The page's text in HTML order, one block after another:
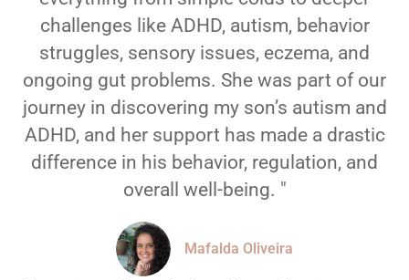
challenges like ADHD, autism, behavior
struggles, sensory issues, eczema, and
ongoing gut problems. She was part of our
journey in discovering my son’s autism and
ADHD, and her support has made a drastic
difference in his behavior, regulation, and
overall well-being. "
Mafalda Oliveira